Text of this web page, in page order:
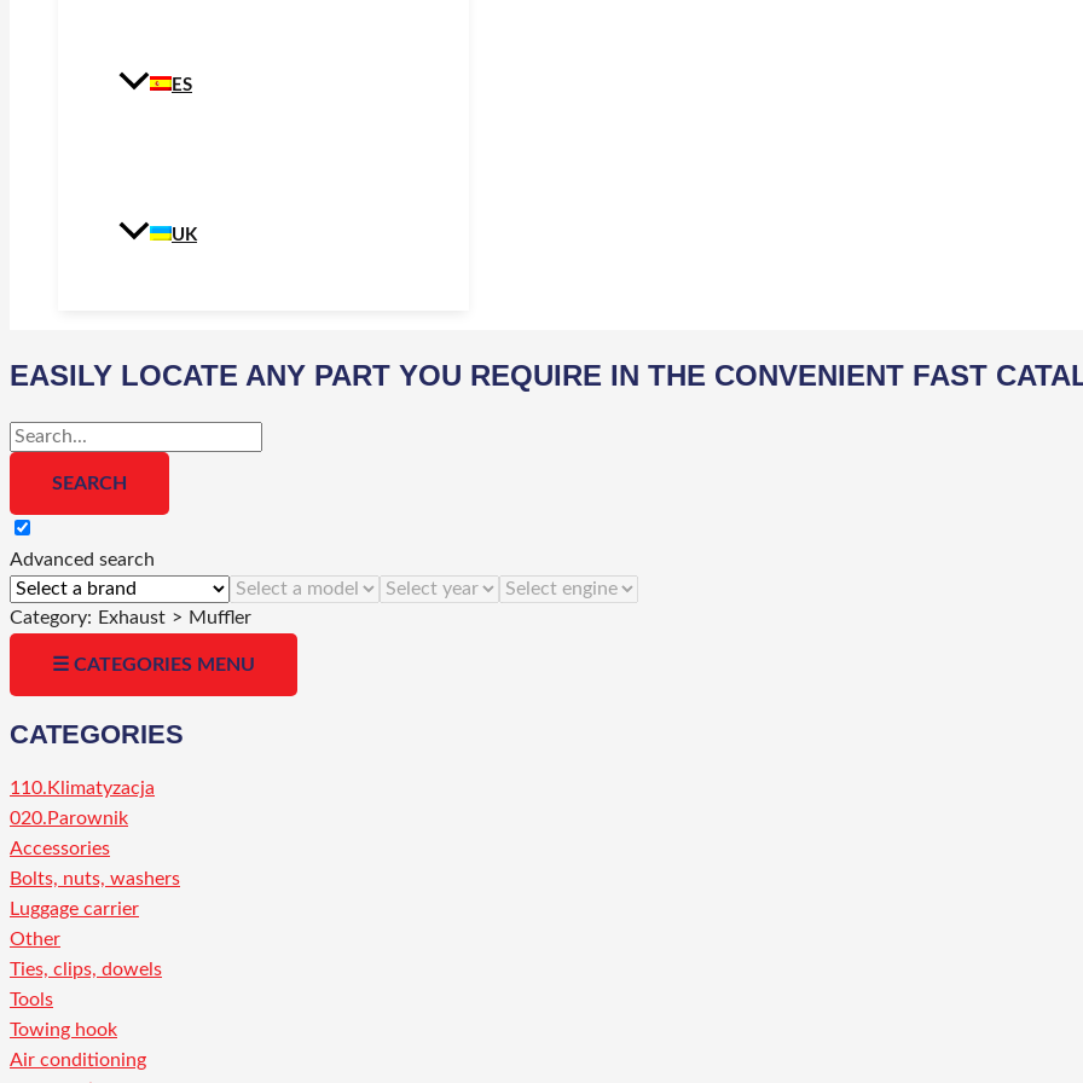
ES
UK
EASILY LOCATE ANY PART YOU REQUIRE IN THE CONVENIENT FAST
Advanced search
Category: Exhaust > Muffler
☰ CATEGORIES MENU
CATEGORIES
110.Klimatyzacja
020.Parownik
Accessories
Bolts, nuts, washers
Luggage carrier
Other
Ties, clips, dowels
Tools
Towing hook
Air conditioning